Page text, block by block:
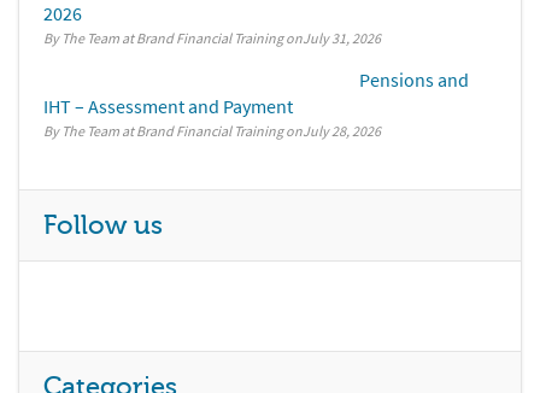
2026
By The Team at Brand Financial Training July 31, 2026
Pensions and
IHT – Assessment and Payment
By The Team at Brand Financial Training July 28, 2026
Follow us